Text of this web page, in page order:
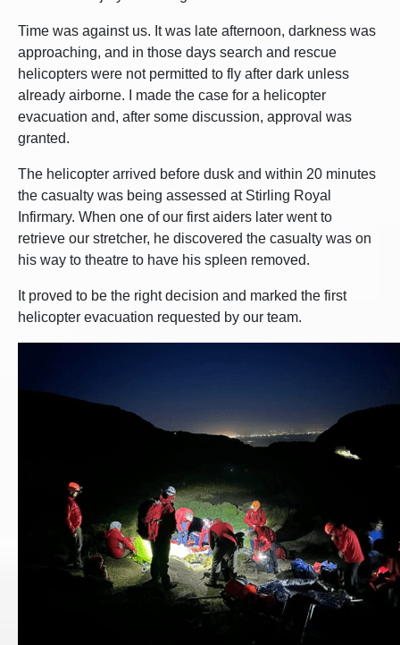
Time was against us. It was late afternoon, darkness was
approaching, and in those days search and rescue
helicopters were not permitted to fly after dark unless
already airborne. I made the case for a helicopter
evacuation and, after some discussion, approval was
granted.
The helicopter arrived before dusk and within 20 minutes
the casualty was being assessed at Stirling Royal
Infirmary. When one of our first aiders later went to
retrieve our stretcher, he discovered the casualty was on
his way to theatre to have his spleen removed.
It proved to be the right decision and marked the first
helicopter evacuation requested by our team.